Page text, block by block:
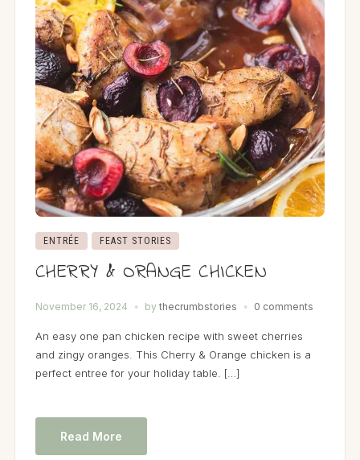
ENTRÉE FEAST STORIES
CHERRY & ORANGE CHICKEN
November 16, 2024 by thecrumbstories 0 comments
An easy one pan chicken recipe with sweet cherries
and zingy oranges. This Cherry & Orange chicken is a
perfect entree for your holiday table. […]
Read More